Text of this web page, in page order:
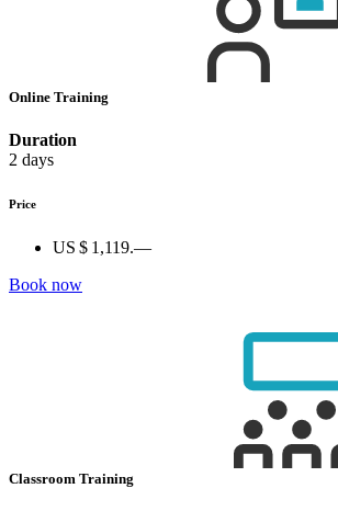
Online Training
Duration
2 days
Price
US $ 1,119.—
Book now
Classroom Training